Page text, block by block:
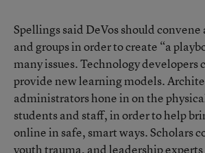
Spellings said DeVos should convene
and groups in order to create “a
many issues. Technology developers
provide new learning models.
administrators hone in on the
students and staff, in order to help
online in safe, smart ways. Scholars
youth trauma, and leadership